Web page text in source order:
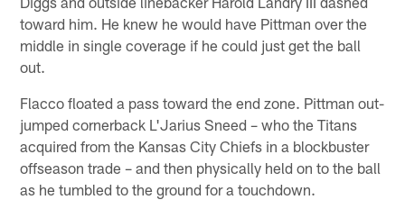
toward him. He knew he would have Pittman over the
middle in single coverage if he could just get the ball
out.
Flacco floated a pass toward the end zone. Pittman out-
jumped cornerback L'Jarius Sneed – who the Titans
acquired from the Kansas City Chiefs in a blockbuster
offseason trade – and then physically held on to the ball
as he tumbled to the ground for a touchdown.